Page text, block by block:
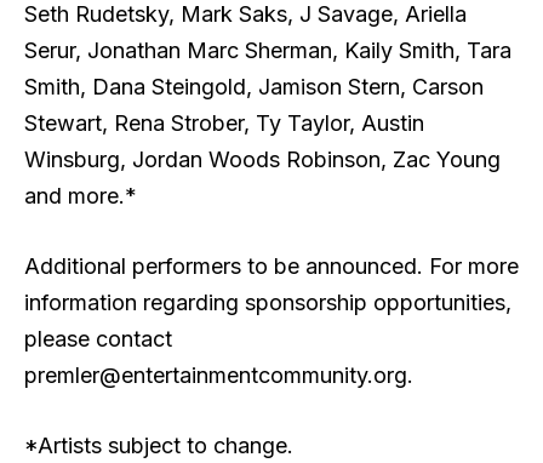
Seth Rudetsky, Mark Saks, J Savage, Ariella
Serur, Jonathan Marc Sherman, Kaily Smith, Tara
Smith, Dana Steingold, Jamison Stern, Carson
Stewart, Rena Strober, Ty Taylor, Austin
Winsburg, Jordan Woods Robinson, Zac Young
and more.*
Additional performers to be announced. For more
information regarding sponsorship opportunities,
please contact
premler@entertainmentcommunity.org.
*Artists subject to change.